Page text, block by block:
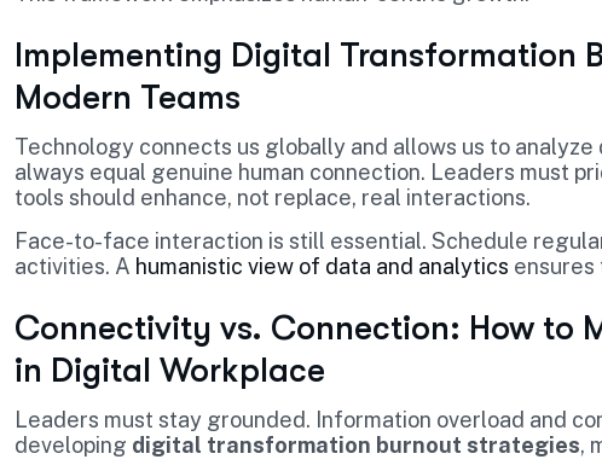
Implementing Digital Transformation
Modern Teams
Technology connects us globally and allows us to
always equal genuine human connection. Leaders must
tools should enhance, not replace, real interactions.
Face-to-face interaction is still essential. Schedule
activities. A humanistic view of data and analytics ensures
Connectivity vs. Connection: How to
in Digital Workplace
Leaders must stay grounded. Information overload and
developing digital transformation burnout strategies,